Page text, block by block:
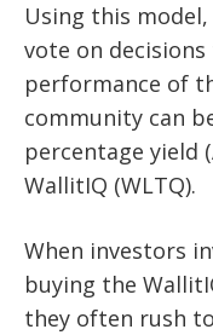
Using this
vote on
performance of
community can
percentage yield
WallitIQ (WLTQ).
When investors
buying the
they often rush